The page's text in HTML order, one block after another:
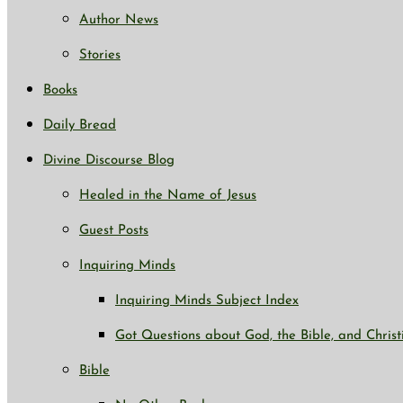
Author News
Stories
Books
Daily Bread
Divine Discourse Blog
Healed in the Name of Jesus
Guest Posts
Inquiring Minds
Inquiring Minds Subject Index
Got Questions about God, the Bible, and
Bible